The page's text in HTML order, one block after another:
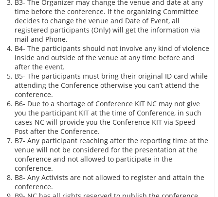
B3- The Organizer may change the venue and date at any
time before the conference. If the organizing Committee
decides to change the venue and Date of Event, all
registered participants (Only) will get the information via
mail and Phone.
B4- The participants should not involve any kind of violence
inside and outside of the venue at any time before and
after the event.
B5- The participants must bring their original ID card while
attending the Conference otherwise you can’t attend the
conference.
B6- Due to a shortage of Conference KIT NC may not give
you the participant KIT at the time of Conference, in such
cases NC will provide you the Conference KIT via Speed
Post after the Conference.
B7- Any participant reaching after the reporting time at the
venue will not be considered for the presentation at the
conference and not allowed to participate in the
conference.
B8- Any Activists are not allowed to register and attain the
conference.